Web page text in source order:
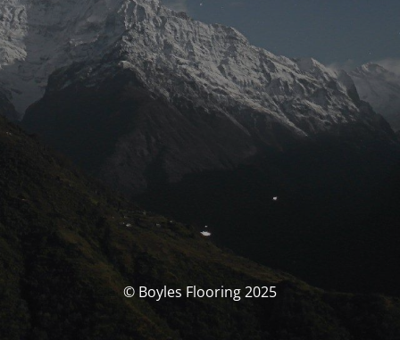
© Boyles Flooring 2025